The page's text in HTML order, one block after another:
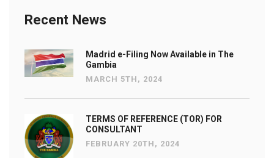
Recent News
Madrid e-Filing Now Available in The
Gambia
MARCH 5TH, 2024
TERMS OF REFERENCE (TOR) FOR
CONSULTANT
FEBRUARY 20TH, 2024